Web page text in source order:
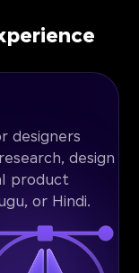
designers
design
product
or Hindi.